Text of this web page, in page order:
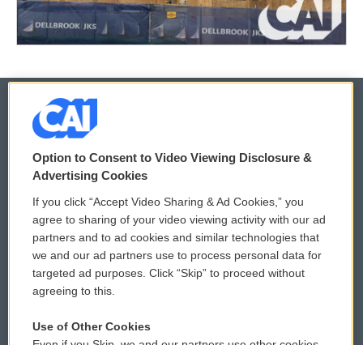
© 2026
Privacy and Terms
Comments Policy
Donor Privacy Policy
Contact Us
WCAI eNews Sign Up
Submit a PSA
Vehicle Donation
Option to Consent to Video Viewing Disclosure &
Advertising Cookies
If you click “Accept Video Sharing & Ad Cookies,” you
agree to sharing of your video viewing activity with our ad
partners and to ad cookies and similar technologies that
we and our ad partners use to process personal data for
targeted ad purposes. Click “Skip” to proceed without
agreeing to this.
Use of Other Cookies